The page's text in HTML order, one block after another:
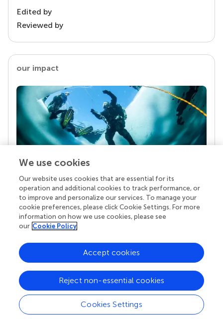
Edited by
Reviewed by
our impact
Your research is the real superpower
Behind each article we publish stands a team of
superheroes: authors, editors, and reviewers who
chose to uphold quality standards and share
knowledge openly. Read more about the impact
We use cookies
Our website uses cookies that are essential for its
operation and additional cookies to track performance, or
to improve and personalize our services. To manage your
cookie preferences, please click Cookie Settings. For more
information on how we use cookies, please see
our Cookie Policy
Cookies Settings
Reject non-essential cookies
Accept cookies